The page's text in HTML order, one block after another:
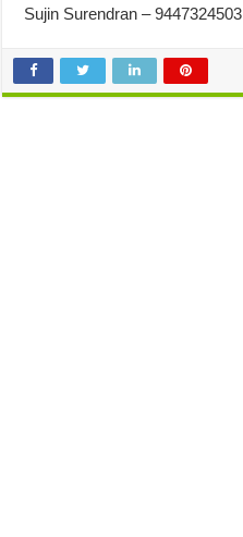
Sujin Surendran – 9447324503